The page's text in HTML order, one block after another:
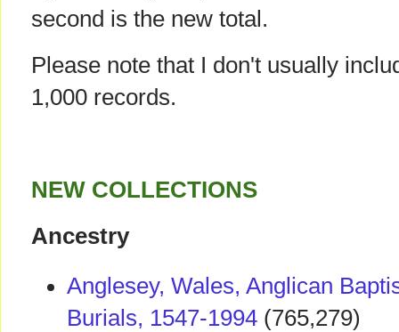
second is the new total.
Please note that I don't usually
1,000 records.
NEW COLLECTIONS
Ancestry
Anglesey, Wales, Anglican
Burials, 1547-1994 (765,279)